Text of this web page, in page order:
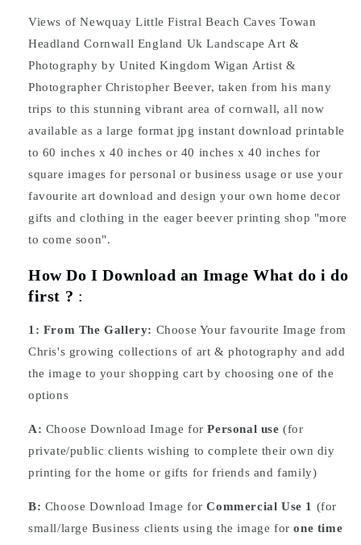
Views of Newquay Little Fistral Beach Caves Towan
Headland Cornwall England Uk Landscape Art &
Photography by United Kingdom Wigan Artist &
Photographer Christopher Beever, taken from his many
trips to this stunning vibrant area of cornwall, all now
available as a large format jpg instant download printable
to 60 inches x 40 inches or 40 inches x 40 inches for
square images for personal or business usage or use your
favourite art download and design your own home decor
gifts and clothing in the eager beever printing shop "more
to come soon".
How Do I Download an Image What do i do
first ? :
1: From The Gallery: Choose Your favourite Image from
Chris's growing collections of art & photography and add
the image to your shopping cart by choosing one of the
options
A: Choose Download Image forPersonal use (for
private/public clients wishing to complete their own diy
printing for the home or gifts for friends and family)
B: Choose Download Image forCommercial Use 1 (for
small/large Business clients using the image forone time